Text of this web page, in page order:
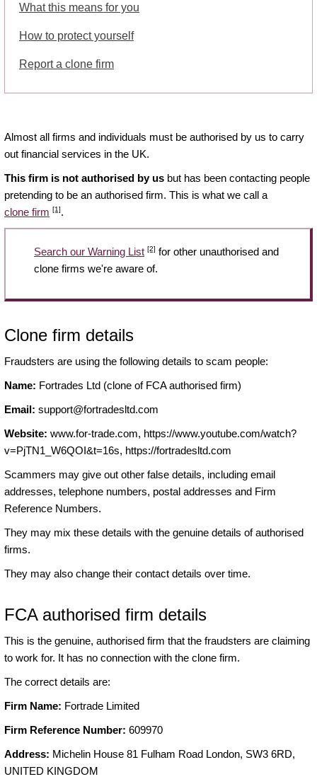
What this means for you
How to protect yourself
Report a clone firm
Almost all firms and individuals must be authorised by us to carry
out financial services in the UK.
This firm is not authorised by us but has been contacting people
pretending to be an authorised firm. This is what we call a
clone firm [1].
Search our Warning List [2] for other unauthorised and
clone firms we're aware of.
Clone firm details
Fraudsters are using the following details to scam people:
Name: Fortrades Ltd (clone of FCA authorised firm)
Email: support@fortradesltd.com
Website: www.for-trade.com, https://www.youtube.com/watch?
v=PjTN1_W6QOI&t=16s, https://fortradesltd.com
Scammers may give out other false details, including email
addresses, telephone numbers, postal addresses and Firm
Reference Numbers.
They may mix these details with the genuine details of authorised
firms.
They may also change their contact details over time.
FCA authorised firm details
This is the genuine, authorised firm that the fraudsters are claiming
to work for. It has no connection with the clone firm.
The correct details are:
Firm Name: Fortrade Limited
Firm Reference Number: 609970
Address: Michelin House 81 Fulham Road London, SW3 6RD,
UNITED KINGDOM